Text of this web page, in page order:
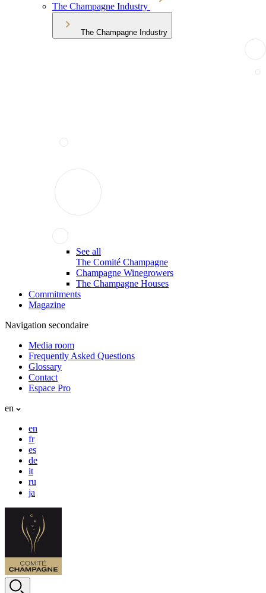
The Champagne Industry
The Champagne Industry
See all
The Comité Champagne
Champagne Winegrowers
The Champagne Houses
Commitments
Magazine
Navigation secondaire
Media room
Frequently Asked Questions
Glossary
Contact
Espace Pro
en
en
fr
es
de
it
ru
ja